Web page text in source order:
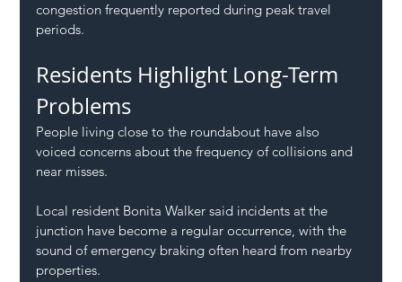
congestion frequently reported during peak travel
periods.
Residents Highlight Long-Term
Problems
People living close to the roundabout have also
voiced concerns about the frequency of collisions and
near misses.
Local resident Bonita Walker said incidents at the
junction have become a regular occurrence, with the
sound of emergency braking often heard from nearby
properties.